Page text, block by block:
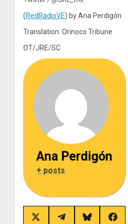
(RedRadioVE) by Ana Perdigón
Translation: Orinoco Tribune
OT/JRE/SC
Ana Perdigón
+ posts
Share
Share
Share
Share